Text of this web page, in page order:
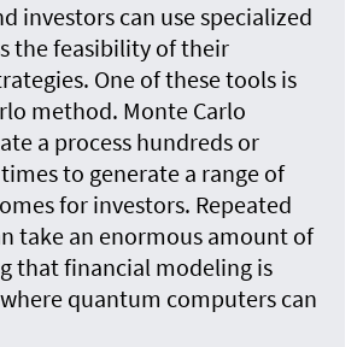
investors can use specialized
the feasibility of their
One of these tools is
method. Monte Carlo
a process hundreds or
to generate a range of
for investors. Repeated
take an enormous amount of
that financial modeling is
quantum computers can